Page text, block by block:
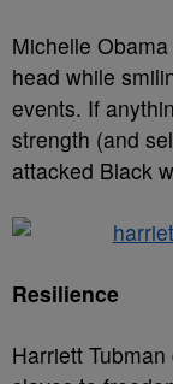
Michelle
head while
events. If
strength (and
attacked Black
Resilience
Harriett